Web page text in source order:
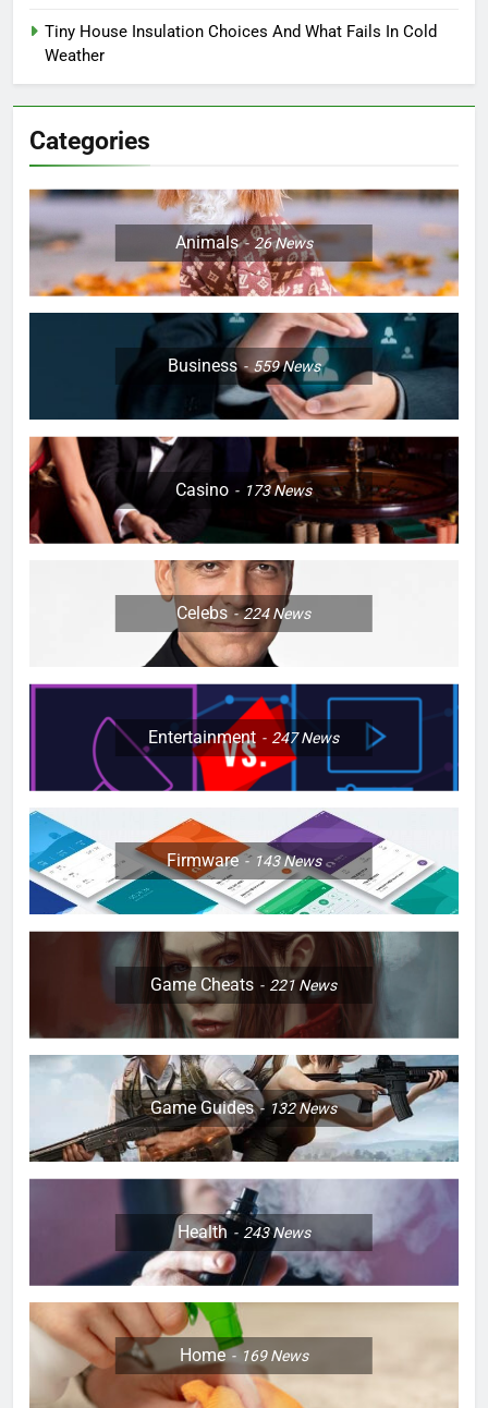
Tiny House Insulation Choices And What Fails In Cold
Weather
Categories
Animals 26News
Business 559News
Casino 173News
Celebs 224News
Entertainment 247News
Firmware 143News
Game Cheats 221News
Game Guides 132News
Health 243News
Home 169News